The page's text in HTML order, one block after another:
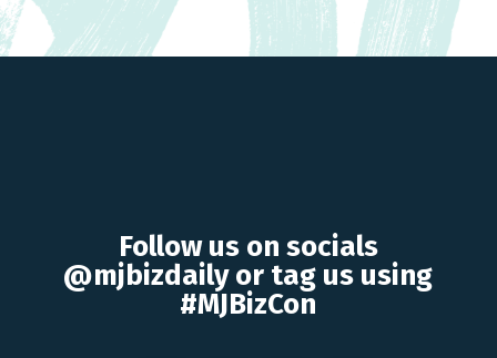
Follow us on socials
@mjbizdaily or tag us using
#MJBizCon